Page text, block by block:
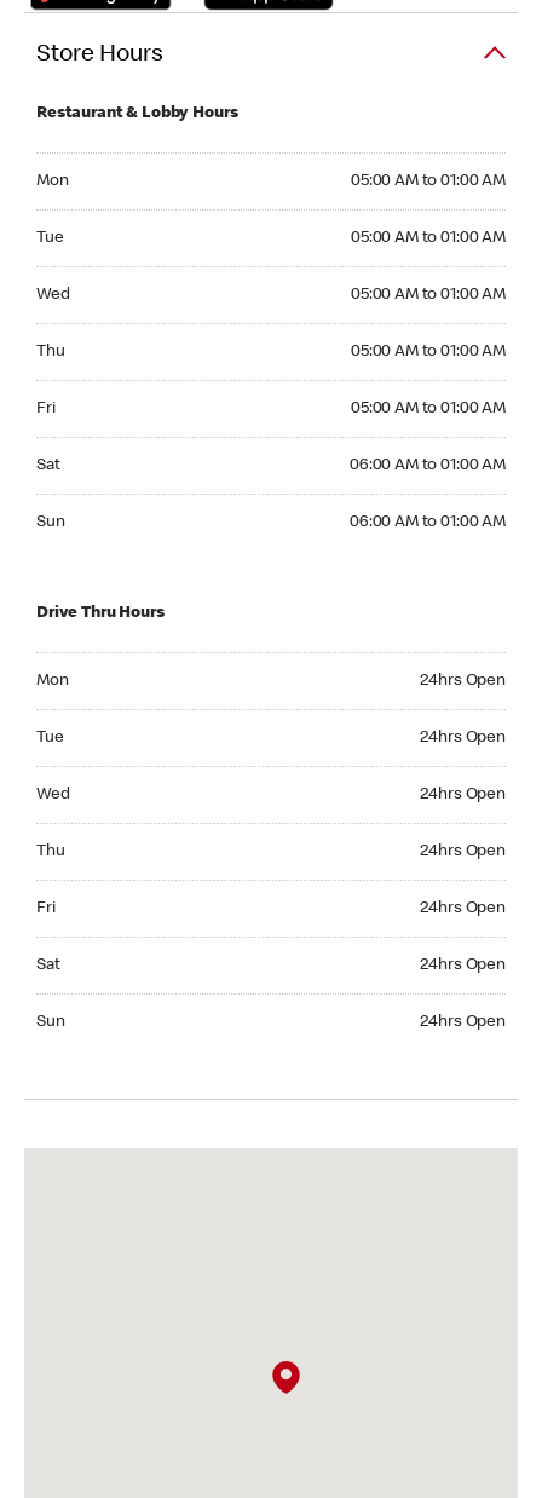
Store Hours
Restaurant & Lobby Hours
Mon 05:00 AM to 01:00 AM
Tue 05:00 AM to 01:00 AM
Wed 05:00 AM to 01:00 AM
Thu 05:00 AM to 01:00 AM
Fri 05:00 AM to 01:00 AM
Sat 06:00 AM to 01:00 AM
Sun 06:00 AM to 01:00 AM
Drive Thru Hours
Mon 24hrs Open
Tue 24hrs Open
Wed 24hrs Open
Thu 24hrs Open
Fri 24hrs Open
Sat 24hrs Open
Sun 24hrs Open